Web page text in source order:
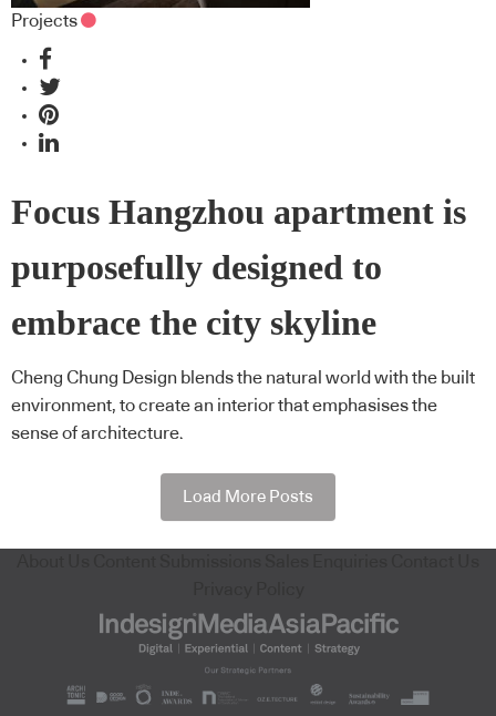
Projects
Focus Hangzhou apartment is
purposefully designed to
embrace the city skyline
Cheng Chung Design blends the natural world with the built
environment, to create an interior that emphasises the
sense of architecture.
Load More Posts